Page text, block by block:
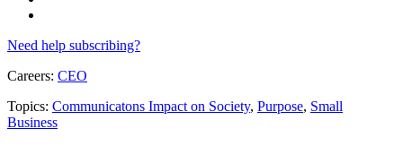
Need help subscribing?
Careers: CEO
Topics: Communicatons Impact on Society, Purpose, Small
Business